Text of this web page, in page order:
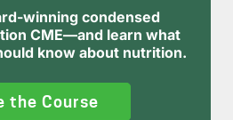
winning condensed
CME—and learn what
know about nutrition.
the Course